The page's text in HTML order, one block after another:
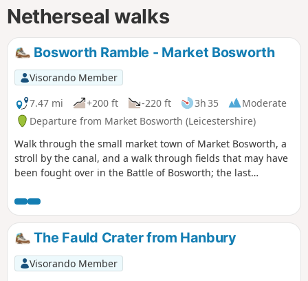
d
Netherseal walks
Bosworth Ramble - Market Bosworth
Visorando Member
7.47 mi
+200 ft -220 ft 3h 35
Moderate
Departure from Market Bosworth (Leicestershire)
Walk through the small market town of Market Bosworth, a
stroll by the canal, and a walk through fields that may have
been fought over in the Battle of Bosworth; the last
The Fauld Crater from Hanbury
Visorando Member